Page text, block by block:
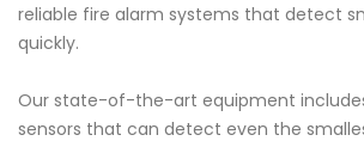
reliable fire alarm systems that detect
quickly.
Our state-of-the-art equipment
sensors that can detect even the